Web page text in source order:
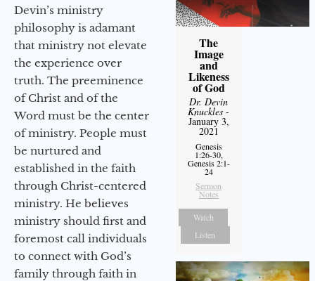
Devin’s ministry
philosophy is adamant
that ministry not elevate
the experience over
truth. The preeminence
of Christ and of the
Word must be the center
of ministry. People must
be nurtured and
established in the faith
through Christ-centered
ministry. He believes
ministry should first and
foremost call individuals
to connect with God’s
family through faith in
The
Image
and
Likeness
of God
Dr. Devin
Knuckles -
January 3,
2021
Genesis
1:26-30,
Genesis 2:1-
24
Sermon
Notes
Watch
Listen